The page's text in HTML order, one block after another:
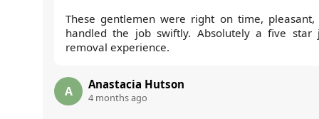
These gentlemen were right on time, pleasant,
handled the job swiftly. Absolutely a five star
removal experience.
A Anastacia Hutson
4 months ago